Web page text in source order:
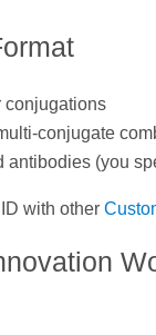
conjugations
conjugate
antibodies (you
with other